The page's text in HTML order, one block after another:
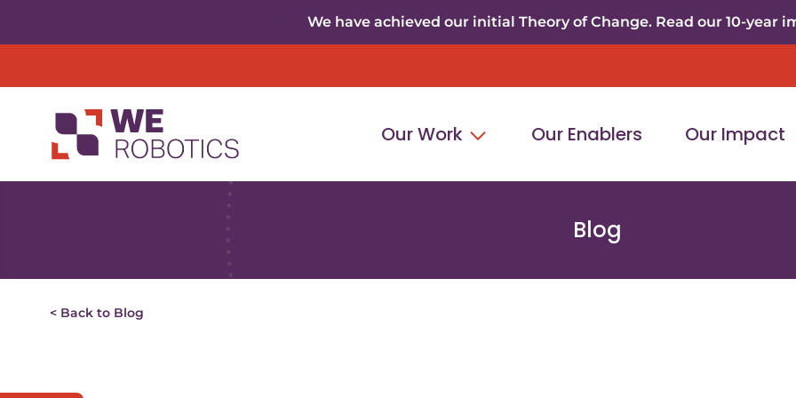
We have achieved our initial Theory of Change. Read our 10-year
Our Work Our Enablers Our Impact
Blog
< Back to Blog